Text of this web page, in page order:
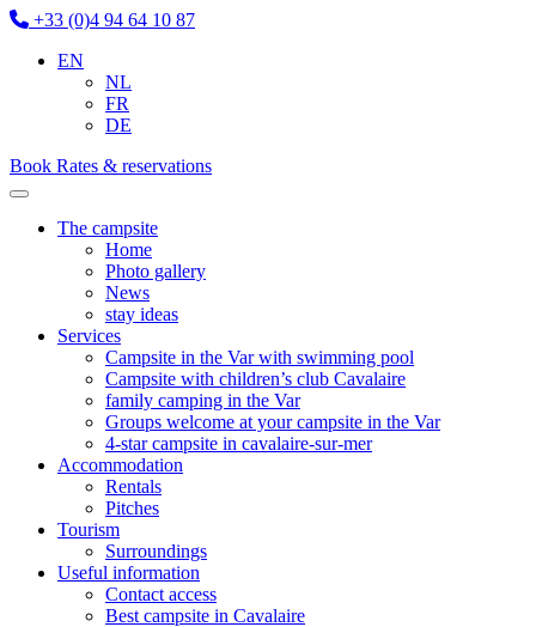
+33 (0)4 94 64 10 87
EN
NL
FR
DE
Book Rates & reservations
The campsite
Home
Photo gallery
News
stay ideas
Services
Campsite in the Var with swimming pool
Campsite with children’s club Cavalaire
family camping in the Var
Groups welcome at your campsite in the Var
4-star campsite in cavalaire-sur-mer
Accommodation
Rentals
Pitches
Tourism
Surroundings
Useful information
Contact access
Best campsite in Cavalaire